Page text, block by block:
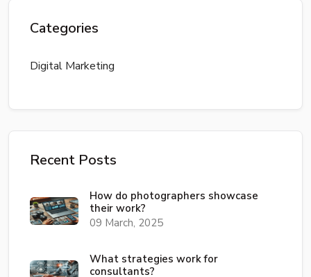
Categories
Digital Marketing
Recent Posts
How do photographers showcase
their work?
09 March, 2025
What strategies work for
consultants?